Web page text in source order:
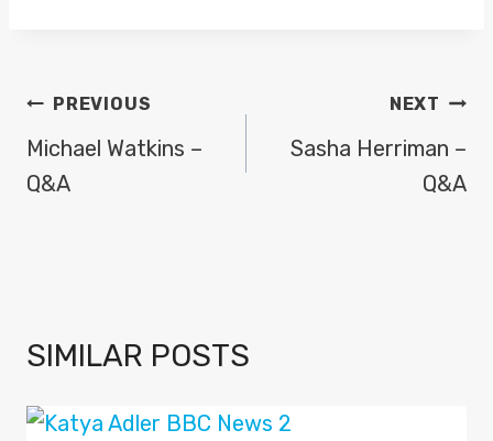
POST
NAVIGATION
PREVIOUS
Michael Watkins –
Q&A
NEXT
Sasha Herriman –
Q&A
SIMILAR POSTS